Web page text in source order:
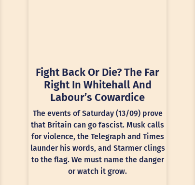
Fight Back Or Die? The Far
Right In Whitehall And
Labour’s Cowardice
The events of Saturday (13/09) prove
that Britain can go fascist. Musk calls
for violence, the Telegraph and Times
launder his words, and Starmer clings
to the flag. We must name the danger
or watch it grow.